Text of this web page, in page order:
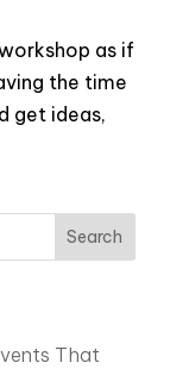
as if
the time
get ideas,
Search
That